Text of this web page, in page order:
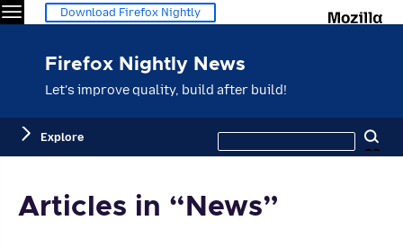
Menu Download Firefox Nightly
Firefox Nightly News
Let's improve quality, build after build!
Explore
this
site
Articles in “News”